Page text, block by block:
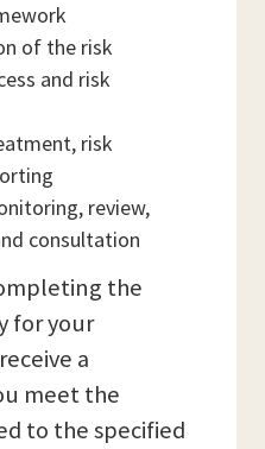
of the risk
and risk
risk
review,
consultation
the
for your
a
meet the
to the specified